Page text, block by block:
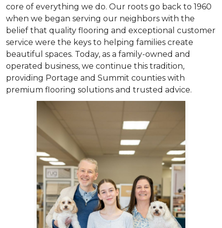
core of everything we do. Our roots go back to 1960
when we began serving our neighbors with the
belief that quality flooring and exceptional customer
service were the keys to helping families create
beautiful spaces. Today, as a family-owned and
operated business, we continue this tradition,
providing Portage and Summit counties with
premium flooring solutions and trusted advice.